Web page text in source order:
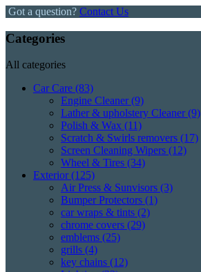
Got a question? Contact Us
Categories
All categories
Car Care (83)
Engine Cleaner(9)
Lather & upholstery Cleaner(9)
Polish & Wax (11)
Scratch & Swirls removers (17)
Screen Cleaning Wipers (12)
Wheel & Tires (34)
Exterior(125)
Air Press & Sunvisors (3)
Bumper Protectors (1)
car wraps & tints (2)
chrome covers (29)
emblems (25)
grills (4)
key chains (12)